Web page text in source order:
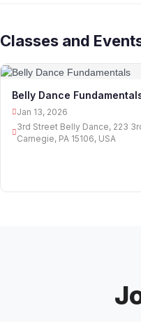
Classes and
Belly Dance
Jan 13, 2026
3rd Street Belly Dance, 223
Carnegie, PA 15106, USA